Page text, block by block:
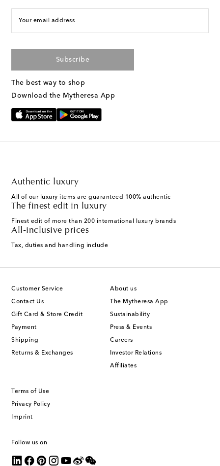
Your email address
Subscribe
The best way to shop
Download the Mytheresa App
Authentic luxury
All of our luxury items are guaranteed 100% authentic
The finest edit in luxury
Finest edit of more than 200 international luxury brands
All-inclusive prices
Tax, duties and handling include
Customer Service
Contact Us
Gift Card & Store Credit
Payment
Shipping
Returns & Exchanges
About us
The Mytheresa App
Sustainability
Press & Events
Careers
Investor Relations
Affiliates
Terms of Use
Privacy Policy
Imprint
Follow us on